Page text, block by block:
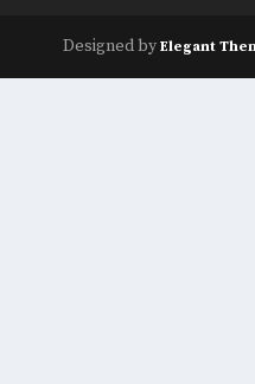
Designed by Elegant